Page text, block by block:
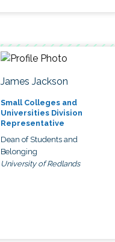
James Jackson
Small Colleges and
Universities Division
Representative
Dean of Students and
Belonging
University of Redlands